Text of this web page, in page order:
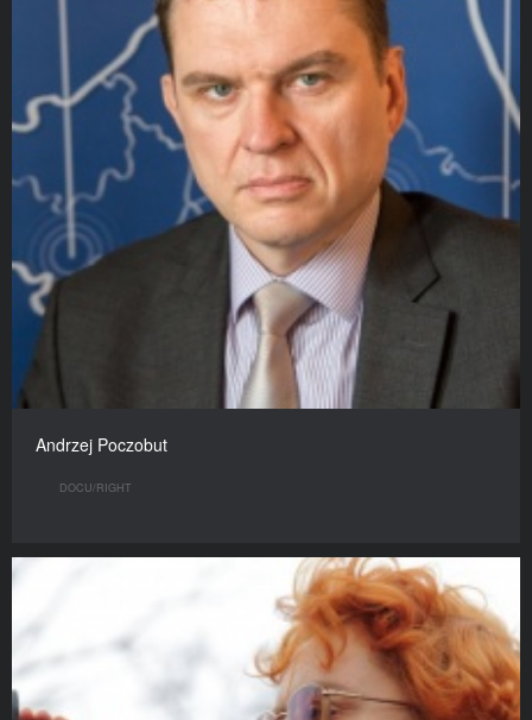
Andrzej Poczobut
DOCU/RIGHT